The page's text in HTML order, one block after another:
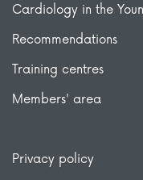
Cardiology in the
Recommendations
Training centres
Members' area
Privacy policy